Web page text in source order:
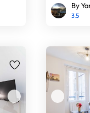
By
3.5